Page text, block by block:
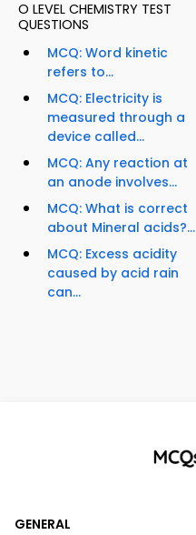
O LEVEL CHEMISTRY TEST
QUESTIONS
MCQ: Word kinetic
refers to...
MCQ: Electricity is
measured through a
device called...
MCQ: Any reaction at
an anode involves...
MCQ: What is correct
about Mineral acids?...
MCQ: Excess acidity
caused by acid rain
can...
GENERAL